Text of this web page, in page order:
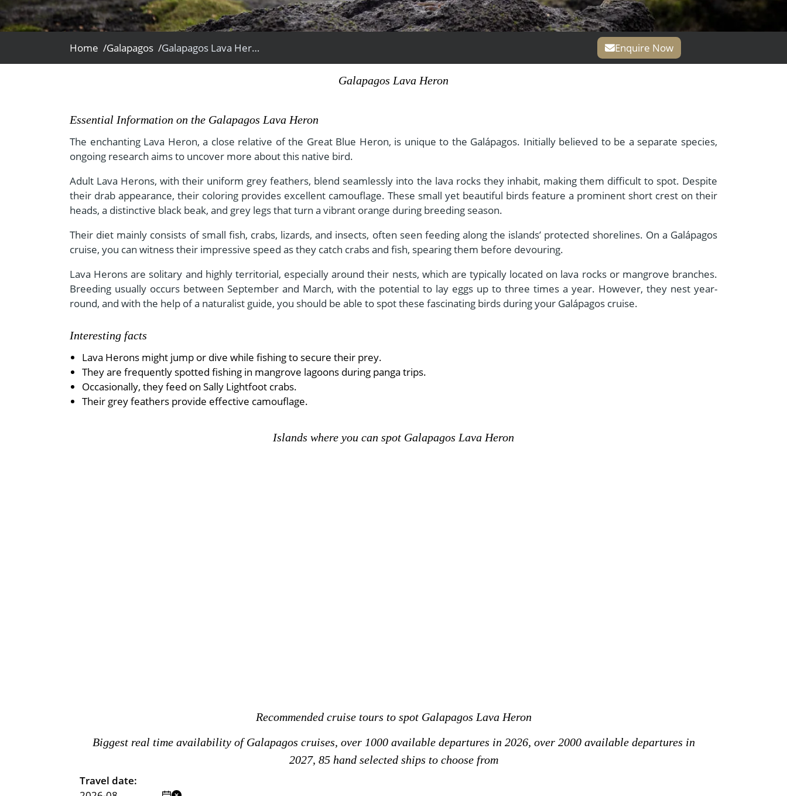
Central America
- Fall Vacations
- Spring Vacations
- Summer Vacations
- Winter Vacations
Home /Galapagos / Galapagos Lava Heron Enquire Now
Galapagos Lava Heron
Essential Information on the Galapagos Lava Heron
The enchanting Lava Heron, a close relative of the Great Blue Heron, is unique to the Galápagos. Initially believed to be a separate species,
ongoing research aims to uncover more about this native bird.
Adult Lava Herons, with their uniform grey feathers, blend seamlessly into the lava rocks they inhabit, making them difficult to spot. Despite
their drab appearance, their coloring provides excellent camouflage. These small yet beautiful birds feature a prominent short crest on their
heads, a distinctive black beak, and grey legs that turn a vibrant orange during breeding season.
Their diet mainly consists of small fish, crabs, lizards, and insects, often seen feeding along the islands’ protected shorelines. On a Galápagos
cruise, you can witness their impressive speed as they catch crabs and fish, spearing them before devouring.
Lava Herons are solitary and highly territorial, especially around their nests, which are typically located on lava rocks or mangrove branches.
Breeding usually occurs between September and March, with the potential to lay eggs up to three times a year. However, they nest year-
round, and with the help of a naturalist guide, you should be able to spot these fascinating birds during your Galápagos cruise.
Interesting facts
Lava Herons might jump or dive while fishing to secure their prey.
They are frequently spotted fishing in mangrove lagoons during panga trips.
Occasionally, they feed on Sally Lightfoot crabs.
Their grey feathers provide effective camouflage.
Islands where you can spot Galapagos Lava Heron
Recommended cruise tours to spot Galapagos Lava Heron
Biggest real time availability of Galapagos cruises, over 1000 available departures in 2026, over 2000 available departures in
2027, 85 hand selected ships to choose from
Travel date: